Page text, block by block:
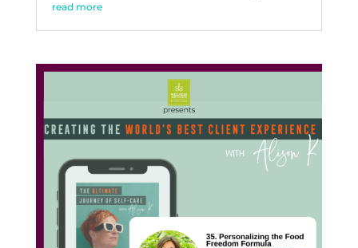
read more